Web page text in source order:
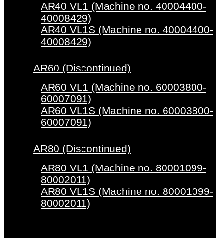
AR40 VL1 (Machine no. 40004400-
40008429)
AR40 VL1S (Machine no. 40004400-
40008429)
AR60 (Discontinued)
AR60 VL1 (Machine no. 60003800-
60007091)
AR60 VL1S (Machine no. 60003800-
60007091)
AR80 (Discontinued)
AR80 VL1 (Machine no. 80001099-
80002011)
AR80 VL1S (Machine no. 80001099-
80002011)